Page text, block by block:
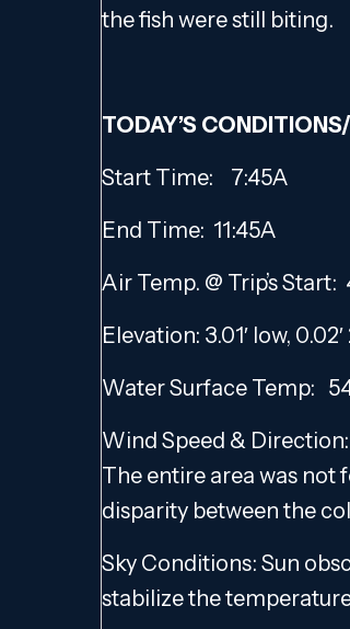
the fish were still biting.
TODAY’S
Start Time: 7:45A
End Time: 11:45A
Air Temp. @ Trip’s Start:
Elevation: 3.01′ low,
Water Surface Temp:
Wind Speed &
The entire area was not
disparity between the
Sky Conditions: Sun
stabilize the